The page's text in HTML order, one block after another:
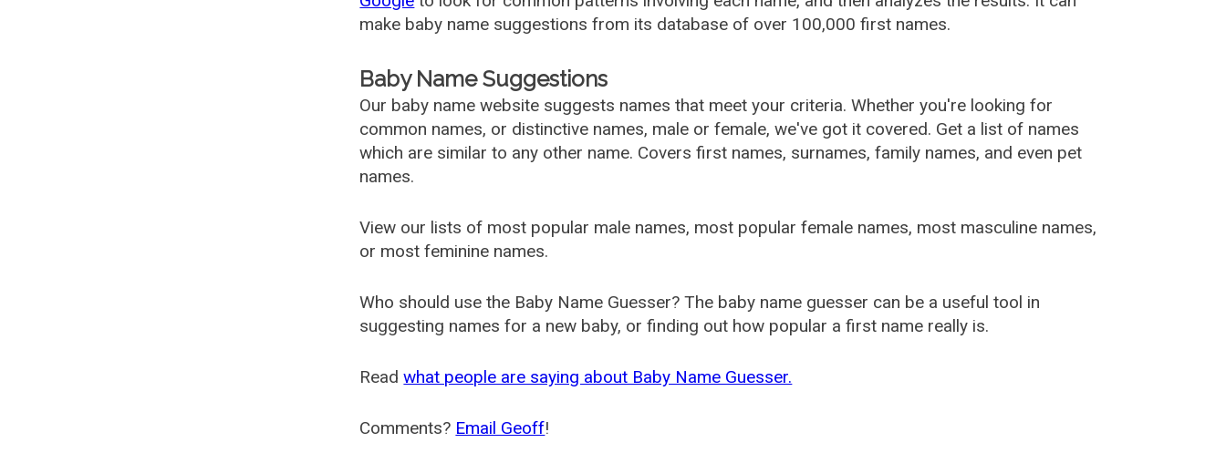
make baby name suggestions from its database of over 100,000 first names.
Baby Name Suggestions
Our baby name website suggests names that meet your criteria. Whether you're looking for
common names, or distinctive names, male or female, we've got it covered. Get a list of names
which are similar to any other name. Covers first names, surnames, family names, and even pet
names.
View our lists of most popular male names, most popular female names, most masculine names,
or most feminine names.
Who should use the Baby Name Guesser? The baby name guesser can be a useful tool in
suggesting names for a new baby, or finding out how popular a first name really is.
Readwhat people are saying about Baby Name Guesser.
Comments? Email Geoff!